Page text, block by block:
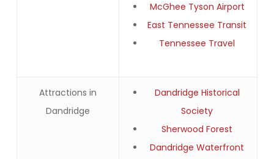
McGhee Tyson Airport
East Tennessee Transit
Tennessee Travel
Attractions in
Dandridge
Dandridge Historical
Society
Sherwood Forest
Dandridge Waterfront